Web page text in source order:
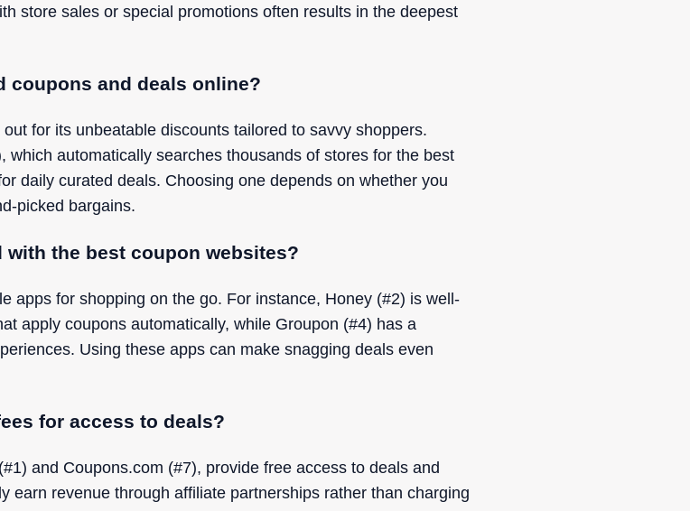
store sales or special promotions often results in the deepest
coupons and deals online?
for its unbeatable discounts tailored to savvy shoppers.
which automatically searches thousands of stores for the best
daily curated deals. Choosing one depends on whether you
picked bargains.
the best coupon websites?
apps for shopping on the go. For instance, Honey (#2) is well-
apply coupons automatically, while Groupon (#4) has a
Using these apps can make snagging deals even
for access to deals?
and Coupons.com (#7), provide free access to deals and
earn revenue through affiliate partnerships rather than charging